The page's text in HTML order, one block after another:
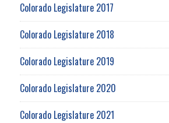
Colorado Legislature 2017
Colorado Legislature 2018
Colorado Legislature 2019
Colorado Legislature 2020
Colorado Legislature 2021